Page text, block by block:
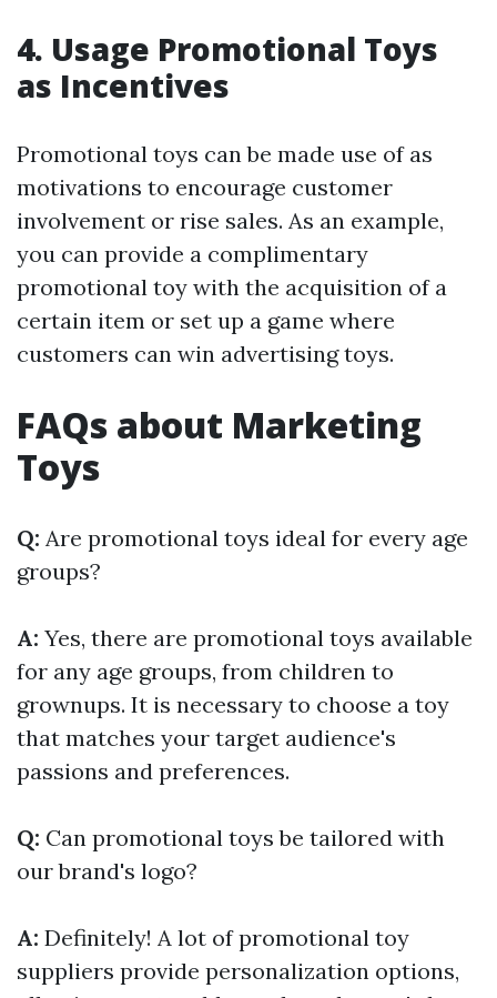
4. Usage Promotional Toys
as Incentives
Promotional toys can be made use of as
motivations to encourage customer
involvement or rise sales. As an example,
you can provide a complimentary
promotional toy with the acquisition of a
certain item or set up a game where
customers can win advertising toys.
FAQs about Marketing
Toys
Q: Are promotional toys ideal for every age
groups?
A: Yes, there are promotional toys available
for any age groups, from children to
grownups. It is necessary to choose a toy
that matches your target audience's
passions and preferences.
Q: Can promotional toys be tailored with
our brand's logo?
A: Definitely! A lot of promotional toy
suppliers provide personalization options,